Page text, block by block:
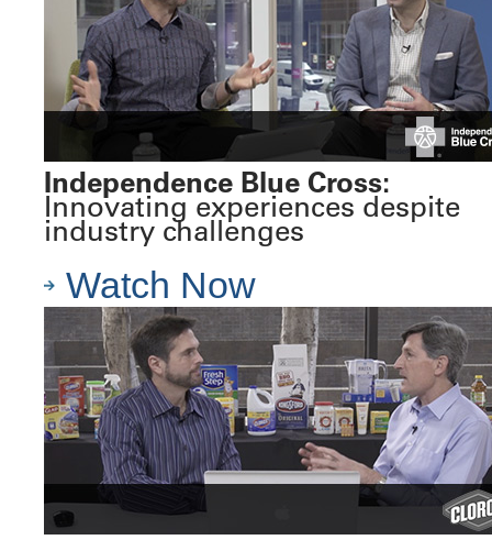
Independence Blue Cross:
Innovating experiences despite
industry challenges
Watch Now